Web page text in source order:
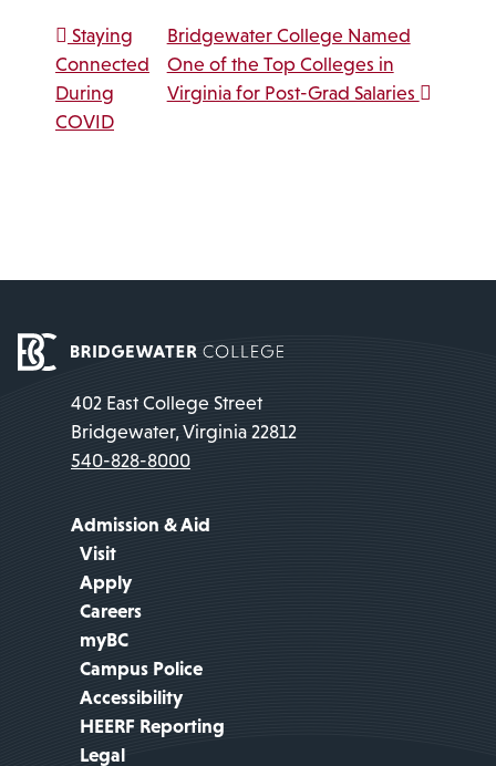
Post navigation
Staying
Connected
During
COVID
Bridgewater College Named
One of the Top Colleges in
Virginia for Post-Grad Salaries
402 East College Street
Bridgewater, Virginia 22812
540-828-8000
Admission & Aid
Visit
Apply
Careers
myBC
Campus Police
Accessibility
HEERF Reporting
Legal